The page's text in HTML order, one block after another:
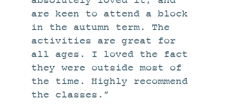
are keen to attend a block
in the autumn term. The
activities are great for
all ages. I loved the fact
they were outside most of
the time. Highly recommend
the classes.”